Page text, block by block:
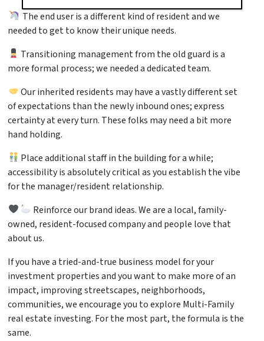
The end user is a different kind of resident and we
needed to get to know their unique needs.
Transitioning management from the old guard is a
more formal process; we needed a dedicated team.
Our inherited residents may have a vastly different set
of expectations than the newly inbound ones; express
certainty at every turn. These folks may need a bit more
hand holding.
Place additional staff in the building for a while;
accessibility is absolutely critical as you establish the vibe
for the manager/resident relationship.
Reinforce our brand ideas. We are a local, family-
owned, resident-focused company and people love that
about us.
If you have a tried-and-true business model for your
investment properties and you want to make more of an
impact, improving streetscapes, neighborhoods,
communities, we encourage you to explore Multi-Family
real estate investing. For the most part, the formula is the
same.